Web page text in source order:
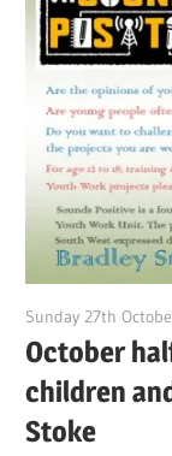
Sunday 27th
October
children
Stoke